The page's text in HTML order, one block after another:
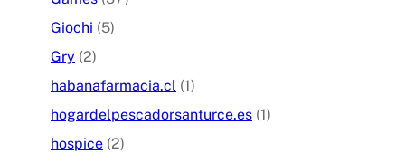
Giochi (5)
Gry (2)
habanafarmacia.cl (1)
hogardelpescadorsanturce.es (1)
hospice (2)